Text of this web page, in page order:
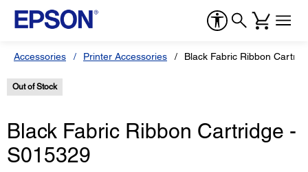
Accessories Printer Accessories Black Fabric Ribbon
Out of Stock
Black Fabric Ribbon Cartridge -
S015329